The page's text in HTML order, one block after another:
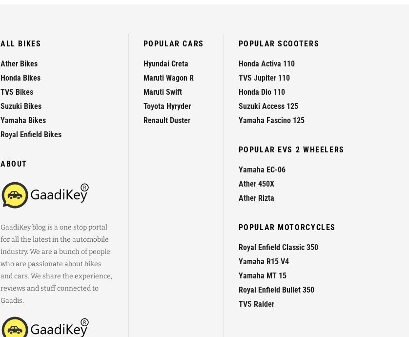
ALL BIKES
Ather Bikes
Honda Bikes
TVS Bikes
Suzuki Bikes
Yamaha Bikes
Royal Enfield Bikes
ABOUT
GaadiKey blog is a one stop portal
for all the latest in the automobile
industry. We are a bunch of people
who are passionate about bikes
and cars. We share the experience,
reviews and stuff connected to
Gaadis.
POPULAR CARS
Hyundai Creta
Maruti Wagon R
Maruti Swift
Toyota Hyryder
Renault Duster
POPULAR SCOOTERS
Honda Activa 110
TVS Jupiter 110
Honda Dio 110
Suzuki Access 125
Yamaha Fascino 125
POPULAR EVS 2 WHEELERS
Yamaha EC-06
Ather 450X
Ather Rizta
POPULAR MOTORCYCLES
Royal Enfield Classic 350
Yamaha R15 V4
Yamaha MT 15
Royal Enfield Bullet 350
TVS Raider